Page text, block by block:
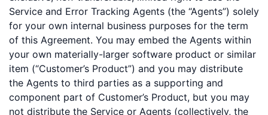
Service and Error Tracking Agents (the “Agents”) solely
for your own internal business purposes for the term
of this Agreement. You may embed the Agents within
your own materially-larger software product or similar
item (“Customer’s Product”) and you may distribute
the Agents to third parties as a supporting and
component part of Customer’s Product, but you may
not distribute the Service or Agents (collectively, the